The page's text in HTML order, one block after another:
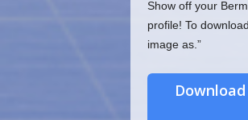
Show off your
profile! To
image as.”